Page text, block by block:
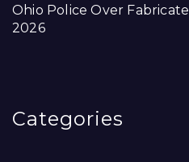
Ohio Police Over
2026
Categories